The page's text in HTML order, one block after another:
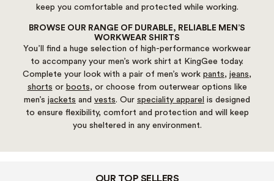
keep you comfortable and protected while working.
BROWSE OUR RANGE OF DURABLE, RELIABLE MEN’S
WORKWEAR SHIRTS
You’ll find a huge selection of high-performance workwear
to accompany your men’s work shirt at KingGee today.
Complete your look with a pair of men’s work pants, jeans,
shorts or boots, or choose from outerwear options like
men’s jackets and vests. Our speciality apparel is designed
to ensure flexibility, comfort and protection and will keep
you sheltered in any environment.
OUR TOP SELLERS